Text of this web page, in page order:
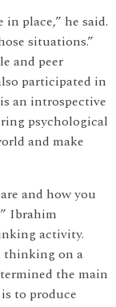
place,” he said.
situations.”
and peer
participated in
an introspective
psychological
and make
and how you
Ibrahim
activity.
thinking on a
the main
to produce